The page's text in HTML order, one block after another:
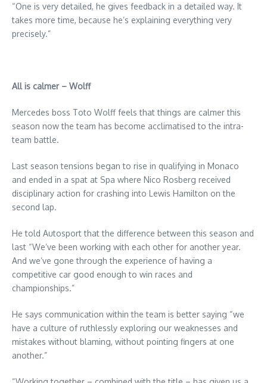
“One is very detailed, he gives feedback in a detailed way. It
takes more time, because he’s explaining everything very
precisely.”
All is calmer – Wolff
Mercedes boss Toto Wolff feels that things are calmer this
season now the team has become acclimatised to the intra-
team battle.
Last season tensions began to rise in qualifying in Monaco
and ended in a spat at Spa where Nico Rosberg received
disciplinary action for crashing into Lewis Hamilton on the
second lap.
He told Autosport that the difference between this season and
last “We’ve been working with each other for another year.
And we’ve gone through the experience of having a
competitive car good enough to win races and
championships.”
He says communication within the team is better saying “we
have a culture of ruthlessly exploring our weaknesses and
mistakes without blaming, without pointing fingers at one
another.”